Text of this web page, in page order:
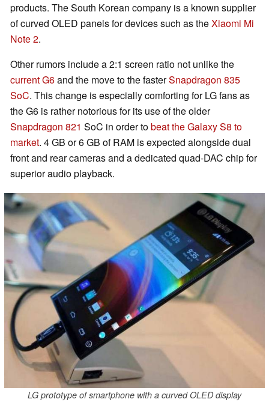
products. The South Korean company is a known supplier
of curved OLED panels for devices such as theXiaomi Mi
Note 2.
Other rumors include a 2:1 screen ratio not unlike the
current G6and the move to the fasterSnapdragon 835
SoC. This change is especially comforting for LG fans as
the G6 is rather notorious for its use of the older
Snapdragon 821 SoC in order tobeat the Galaxy S8 to
market. 4 GB or 6 GB of RAM is expected alongside dual
front and rear cameras and a dedicated quad-DAC chip for
superior audio playback.
LG prototype of smartphone with a curved OLED display